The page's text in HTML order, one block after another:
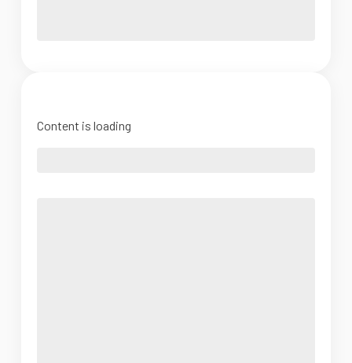
Content is loading